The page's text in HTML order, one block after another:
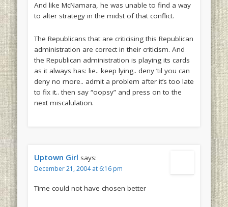
And like McNamara, he was unable to find a way
to alter strategy in the midst of that conflict.
The Republicans that are criticising this Republican
administration are correct in their criticism. And
the Republican administration is playing its cards
as it always has: lie.. keep lying.. deny ’til you can
deny no more.. admit a problem after it’s too late
to fix it.. then say “oopsy” and press on to the
next miscalulation.
Uptown Girl says:
December 21, 2004 at 6:16 pm
Time could not have chosen better